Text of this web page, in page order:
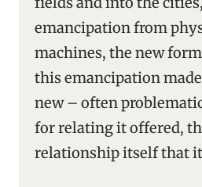
emancipation from
machines, the new
this emancipation
new – often
for relating it offered,
relationship itself that it